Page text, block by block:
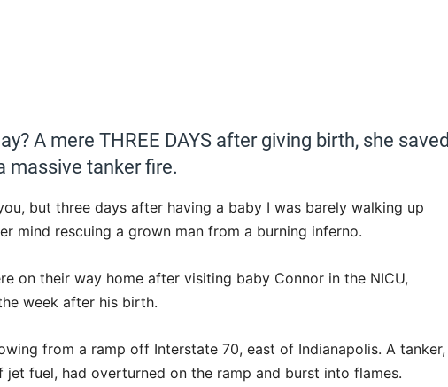
A mere THREE DAYS after giving birth, she saved
massive tanker fire.
but three days after having a baby I was barely walking up
mind rescuing a grown man from a burning inferno.
on their way home after visiting baby Connor in the NICU,
week after his birth.
from a ramp off Interstate 70, east of Indianapolis. A tanker,
fuel, had overturned on the ramp and burst into flames.